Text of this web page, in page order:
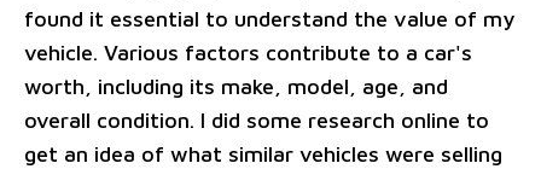
found it essential to understand the value of my
vehicle. Various factors contribute to a car's
worth, including its make, model, age, and
overall condition. I did some research online to
get an idea of what similar vehicles were selling